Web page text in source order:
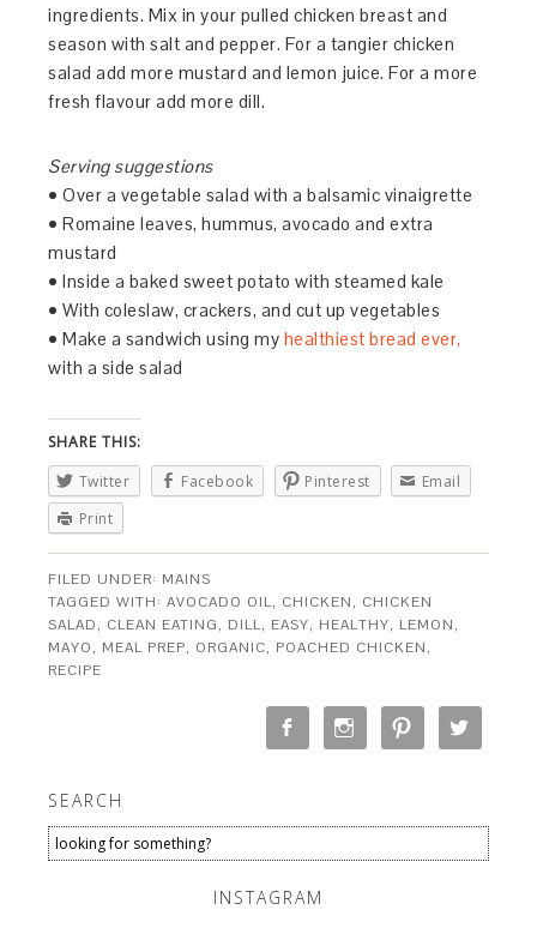
ingredients. Mix in your pulled chicken breast and
season with salt and pepper. For a tangier chicken
salad add more mustard and lemon juice. For a more
fresh flavour add more dill.
Serving suggestions
• Over a vegetable salad with a balsamic vinaigrette
• Romaine leaves, hummus, avocado and extra
mustard
• Inside a baked sweet potato with steamed kale
• With coleslaw, crackers, and cut up vegetables
• Make a sandwich using my healthiest bread ever,
with a side salad
SHARE THIS:
Twitter
Facebook Pinterest
Email
Print
FILED UNDER: MAINS
TAGGED WITH:AVOCADO OIL, CHICKEN, CHICKEN
SALAD, CLEAN EATING, DILL, EASY, HEALTHY, LEMON,
MAYO, MEAL PREP, ORGANIC, POACHED CHICKEN,
RECIPE
SEARCH
INSTAGRAM